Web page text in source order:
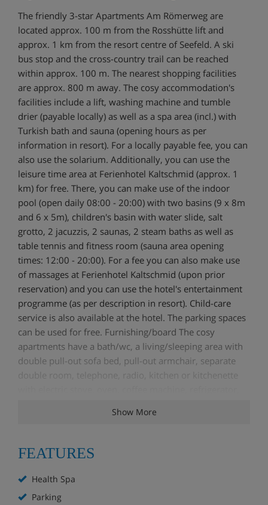
The friendly 3-star Apartments Am Römerweg are
located approx. 100 m from the Rosshütte lift and
approx. 1 km from the resort centre of Seefeld. A ski
bus stop and the cross-country trail can be reached
within approx. 100 m. The nearest shopping facilities
are approx. 800 m away. The cosy accommodation's
facilities include a lift, washing machine and tumble
drier (payable locally) as well as a spa area (incl.) with
Turkish bath and sauna (opening hours as per
information in resort). For a locally payable fee, you can
also use the solarium. Additionally, you can use the
leisure time area at Ferienhotel Kaltschmid (approx. 1
km) for free. There, you can make use of the indoor
pool (open daily 08:00 - 20:00) with two basins (9 x 8m
and 6 x 5m), children's basin with water slide, salt
grotto, 2 jacuzzis, 2 saunas, 2 steam baths as well as
table tennis and fitness room (sauna area opening
times: 12:00 - 20:00). For a fee you can also make use
of massages at Ferienhotel Kaltschmid (upon prior
reservation) and you can use the hotel's entertainment
programme (as per description in resort). Child-care
service is also available at the hotel. The parking spaces
can be used for free. Furnishing/board The cosy
apartments have a bath/wc, a living/sleeping area with
double pull-out sofa bed, pull-out armchair, separate
Health Spa
Available in resort
Show More
FEATURES
Health Spa
Parking